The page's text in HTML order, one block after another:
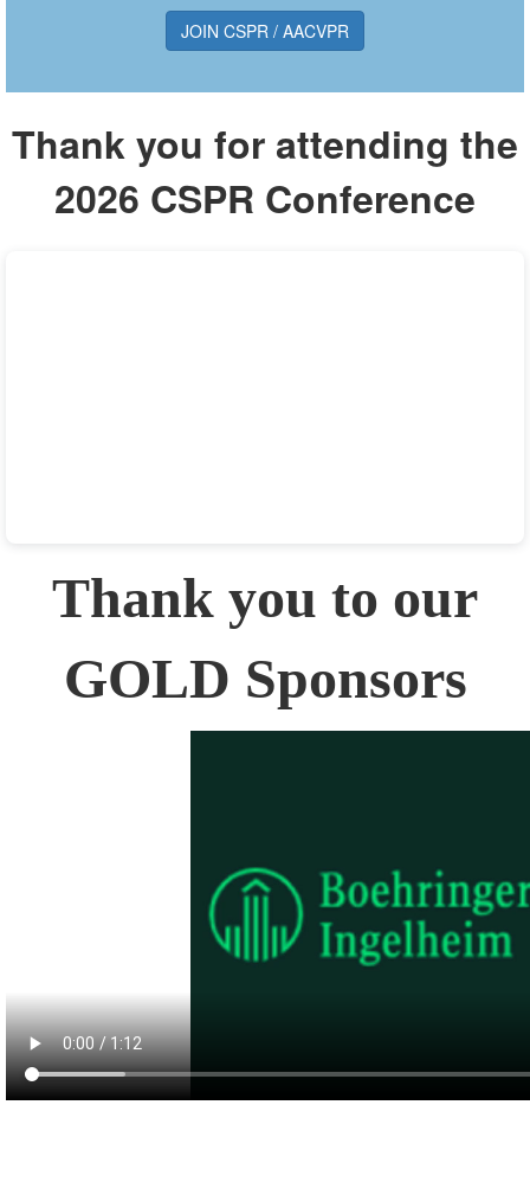
JOIN CSPR / AACVPR
Thank you for attending the
2026 CSPR Conference
Thank you to our
GOLD Sponsors